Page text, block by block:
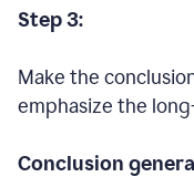
Step 3:
Make the
emphasize the
Conclusion